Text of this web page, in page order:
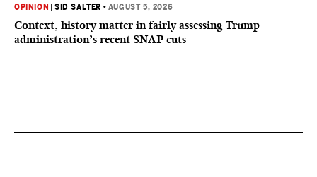
OPINION |SID SALTER • AUGUST 5, 2026
Context, history matter in fairly assessing Trump
administration’s recent SNAP cuts